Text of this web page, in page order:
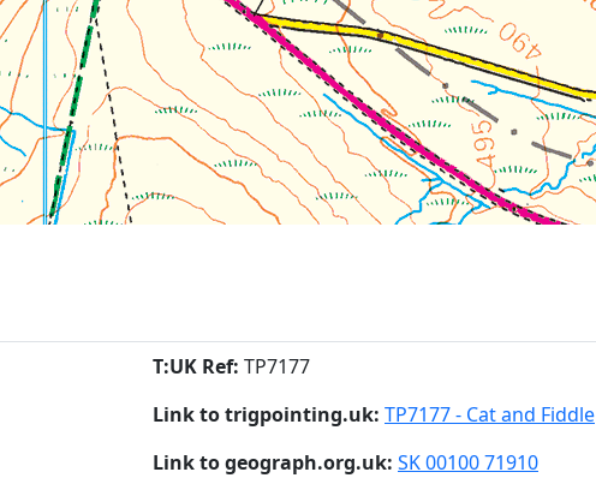
T:UK Ref: TP7177
Link to trigpointing.uk: TP7177 - Cat and Fiddle
Link to geograph.org.uk: SK 00100 71910